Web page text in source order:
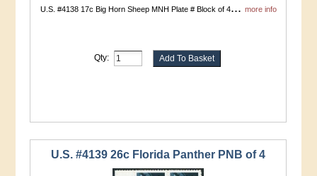
U.S. #4138 17c Big Horn Sheep MNH Plate # Block of 4... more info
Qty:
U.S. #4139 26c Florida Panther PNB of 4